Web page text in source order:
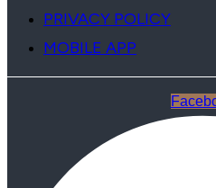
PRIVACY POLICY
MOBILE APP